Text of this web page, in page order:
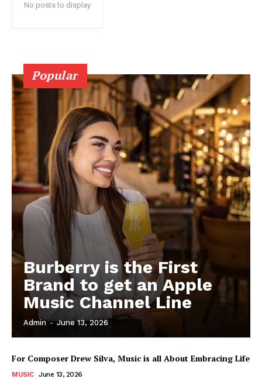
No posts to display
Popular
Burberry is the First
Brand to get an Apple
Music Channel Line
Admin - June 13, 2026
For Composer Drew Silva, Music is all About Embracing Life
MUSIC June 13, 2026